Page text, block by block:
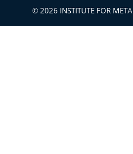
© 2026 INSTITUTE FOR